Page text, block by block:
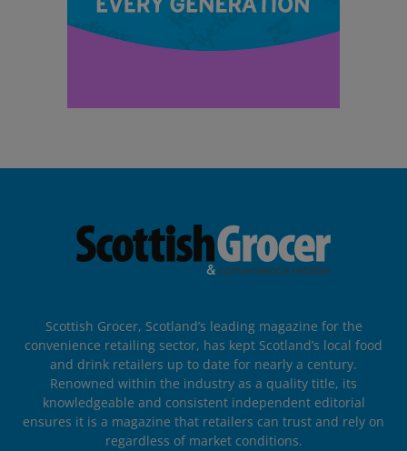
Scottish Grocer, Scotland’s leading magazine for the
convenience retailing sector, has kept Scotland’s local food
and drink retailers up to date for nearly a century.
Renowned within the industry as a quality title, its
knowledgeable and consistent independent editorial
ensures it is a magazine that retailers can trust and rely on
regardless of market conditions.